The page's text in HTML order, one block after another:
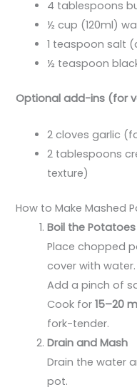
4 tablespoons
½ cup (120ml)
1 teaspoon salt
½ teaspoon
Optional add-ins (for
2 cloves garlic
2 tablespoons
texture)
How to Make Mashed
Boil the Potatoes
Place chopped
cover with water.
Add a pinch of
Cook for15–20
fork-tender.
Drain and Mash
Drain the water
pot.